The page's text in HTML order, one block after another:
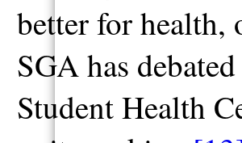
better for health,
SGA has
Student Health